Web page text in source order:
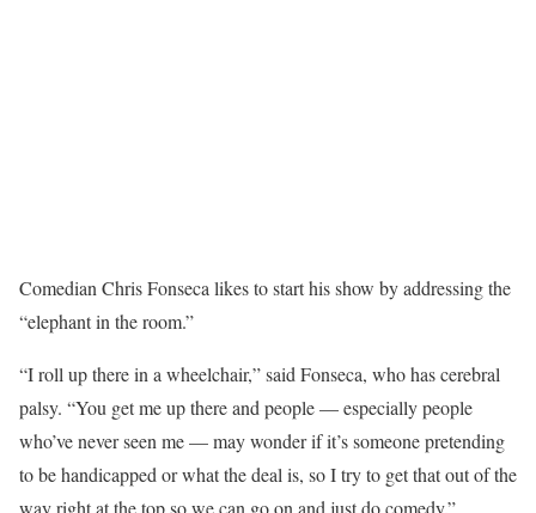
Comedian Chris Fonseca likes to start his show by addressing the
“elephant in the room.”
“I roll up there in a wheelchair,” said Fonseca, who has cerebral
palsy. “You get me up there and people — especially people
who’ve never seen me — may wonder if it’s someone pretending
to be handicapped or what the deal is, so I try to get that out of the
way right at the top so we can go on and just do comedy.”